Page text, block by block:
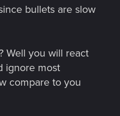
bullets are slow
Well you will react
ignore most
compare to you